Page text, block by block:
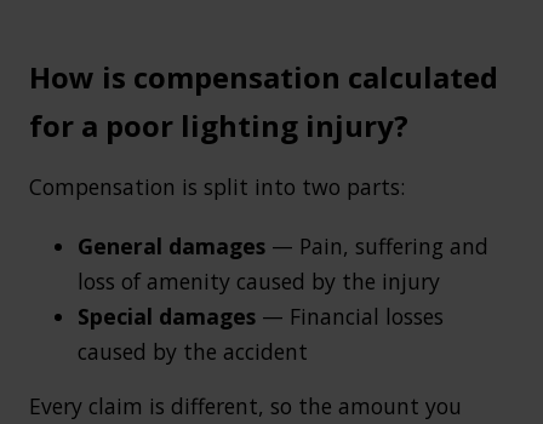
How is compensation calculated
for a poor lighting injury?
Compensation is split into two parts:
General damages — Pain, suffering and
loss of amenity caused by the injury
Special damages — Financial losses
caused by the accident
Every claim is different, so the amount you